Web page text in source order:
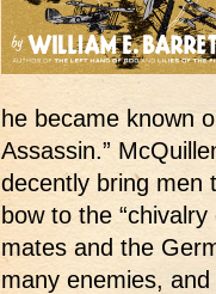
he became known
Assassin.”
decently bring men
bow to the
mates and the
many enemies,